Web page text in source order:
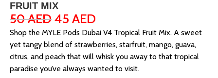
FRUIT MIX
50AED45 AED
Shop the MYLE Pods Dubai V4 Tropical Fruit Mix. A sweet
yet tangy blend of strawberries, starfruit, mango, guava,
citrus, and peach that will whisk you away to that tropical
paradise you’ve always wanted to visit.